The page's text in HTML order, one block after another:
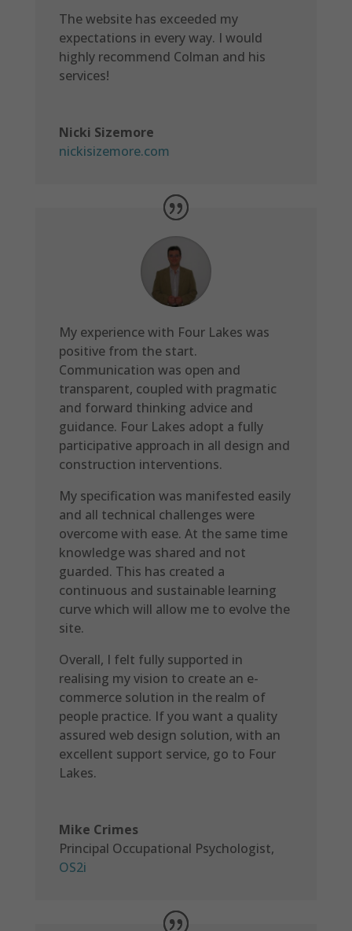
The website has exceeded my
expectations in every way. I would
highly recommend Colman and his
services!
Nicki Sizemore
nickisizemore.com
My experience with Four Lakes was
positive from the start.
Communication was open and
transparent, coupled with pragmatic
and forward thinking advice and
guidance. Four Lakes adopt a fully
participative approach in all design and
construction interventions.
My specification was manifested easily
and all technical challenges were
overcome with ease. At the same time
knowledge was shared and not
guarded. This has created a
continuous and sustainable learning
curve which will allow me to evolve the
site.
Overall, I felt fully supported in
realising my vision to create an e-
commerce solution in the realm of
people practice. If you want a quality
assured web design solution, with an
excellent support service, go to Four
Lakes.
Mike Crimes
Principal Occupational Psychologist,
OS2i